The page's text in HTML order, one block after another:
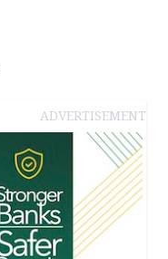
ADVERTISEMENT